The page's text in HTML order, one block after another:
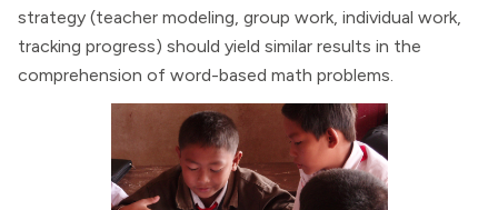
strategy (teacher modeling, group work, individual work,
tracking progress) should yield similar results in the
comprehension of word-based math problems.